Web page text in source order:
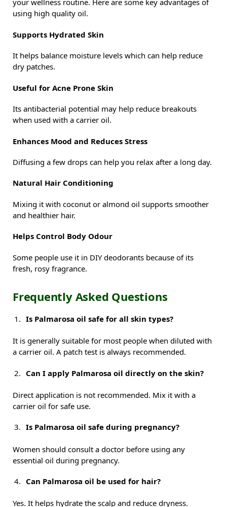
your wellness routine. Here are some key advantages of
using high quality oil.
Supports Hydrated Skin
It helps balance moisture levels which can help reduce
dry patches.
Useful for Acne Prone Skin
Its antibacterial potential may help reduce breakouts
when used with a carrier oil.
Enhances Mood and Reduces Stress
Diffusing a few drops can help you relax after a long day.
Natural Hair Conditioning
Mixing it with coconut or almond oil supports smoother
and healthier hair.
Helps Control Body Odour
Some people use it in DIY deodorants because of its
fresh, rosy fragrance.
Frequently Asked Questions
Is Palmarosa oil safe for all skin types?
It is generally suitable for most people when diluted with
a carrier oil. A patch test is always recommended.
Can I apply Palmarosa oil directly on the skin?
Direct application is not recommended. Mix it with a
carrier oil for safe use.
Is Palmarosa oil safe during pregnancy?
Women should consult a doctor before using any
essential oil during pregnancy.
Can Palmarosa oil be used for hair?
Yes. It helps hydrate the scalp and reduce dryness.